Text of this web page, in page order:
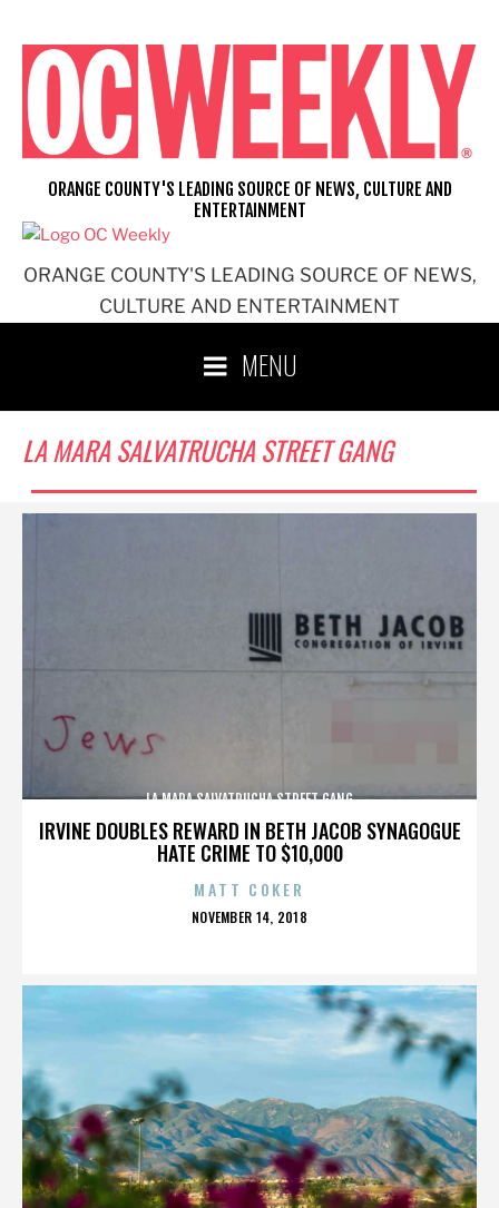
content
ORANGE COUNTY'S LEADING SOURCE OF NEWS,
CULTURE AND ENTERTAINMENT
ORANGE COUNTY'S LEADING SOURCE OF NEWS, CULTURE AND
ENTERTAINMENT
MENU
LA MARA SALVATRUCHA STREET GANG
IRVINE DOUBLES REWARD IN BETH JACOB SYNAGOGUE
HATE CRIME TO $10,000
LA MARA SALVATRUCHA STREET GANG
MATT COKER
POSTED
NOVEMBER 14, 2018